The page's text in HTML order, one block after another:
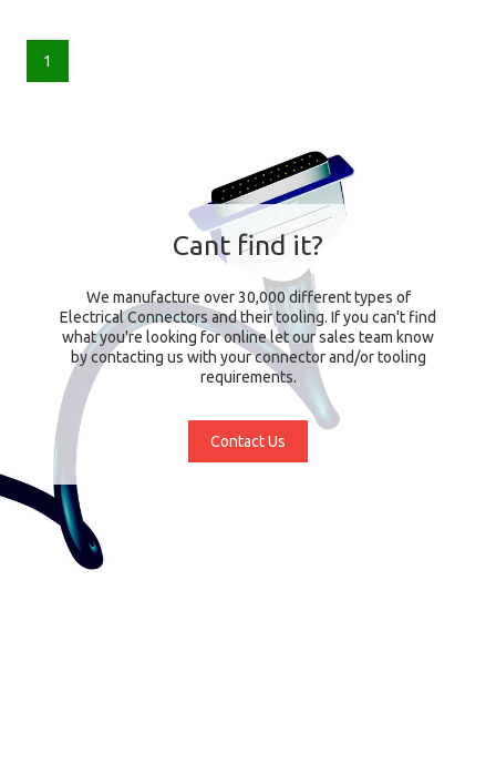
1
Cant find it?
We manufacture over 30,000 different types of
Electrical Connectors and their tooling. If you can't find
what you're looking for online let our sales team know
by contacting us with your connector and/or tooling
requirements.
Contact Us